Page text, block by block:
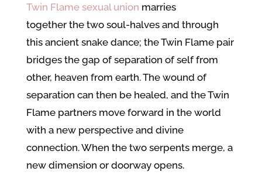
Twin Flame sexual union marries
together the two soul-halves and through
this ancient snake dance; the Twin Flame pair
bridges the gap of separation of self from
other, heaven from earth. The wound of
separation can then be healed, and the Twin
Flame partners move forward in the world
with a new perspective and divine
connection. When the two serpents merge, a
new dimension or doorway opens.